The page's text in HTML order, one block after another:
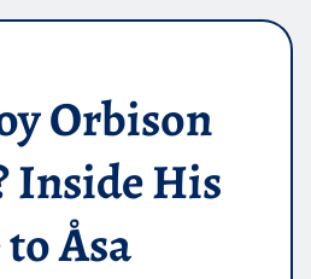
Orbison
Inside His
Åsa